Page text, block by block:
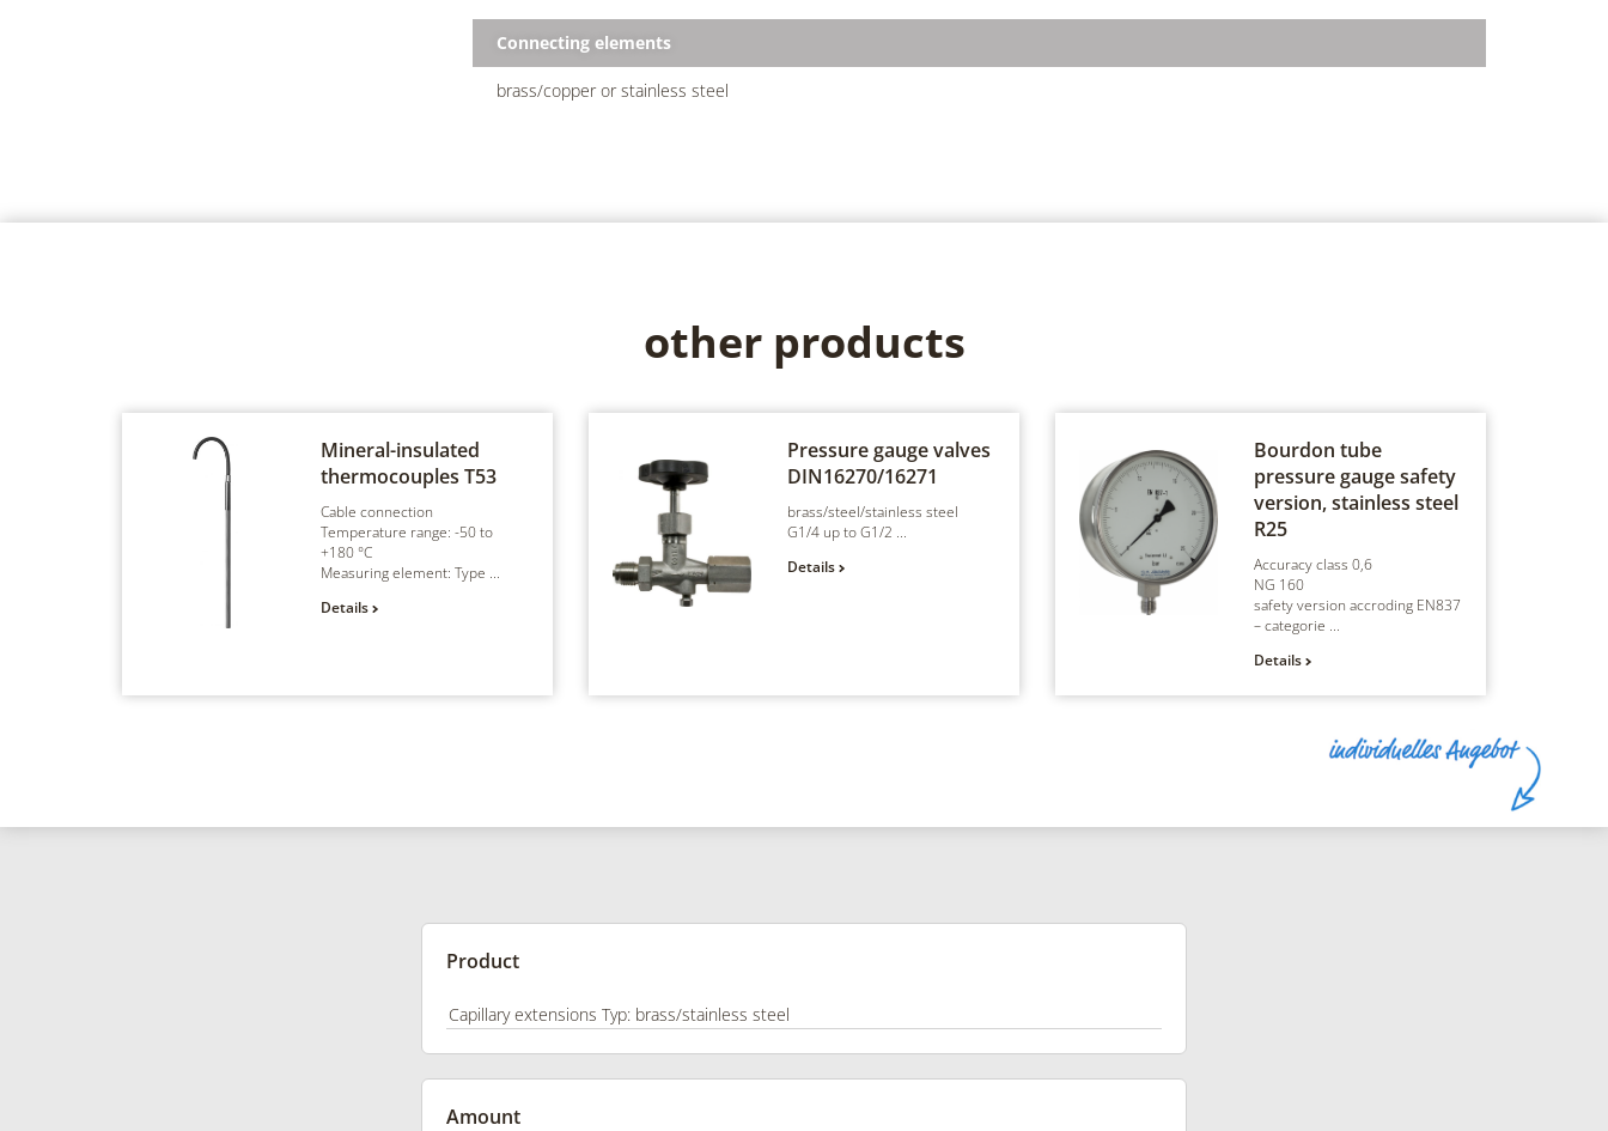
Connecting elements
brass/copper or stainless steel
other products
Mineral-insulated
thermocouples T53
Cable connection
Temperature range: -50 to
+180 °C
Measuring element: Type ...
Details
Pressure gauge valves
DIN16270/16271
brass/steel/stainless steel
G1/4 up to G1/2 ...
Details
Bourdon tube
pressure gauge safety
version, stainless steel
R25
Accuracy class 0,6
NG 160
safety version accroding EN837
– categorie ...
Details
Product
Amount